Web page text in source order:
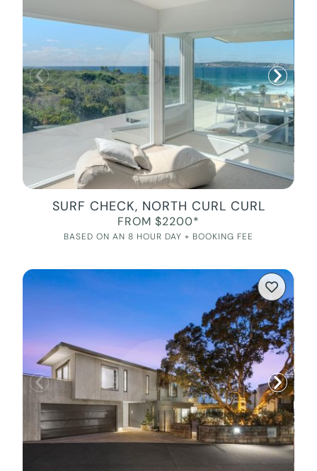
SURF CHECK, NORTH CURL CURL
FROM $2200*
BASED ON AN 8 HOUR DAY + BOOKING FEE